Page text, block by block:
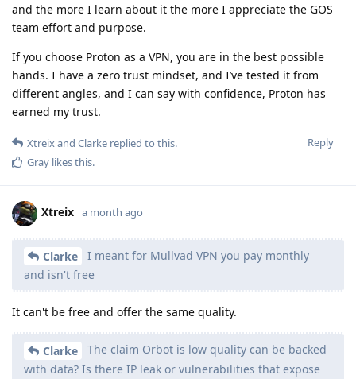
and the more I learn about it the more I appreciate the GOS
team effort and purpose.
If you choose Proton as a VPN, you are in the best possible
hands. I have a zero trust mindset, and I’ve tested it from
different angles, and I can say with confidence, Proton has
earned my trust.
Reply
Xtreixand Clarke replied to this.
Gray likes this.
Xtreix a month ago
Clarke
I meant for Mullvad VPN you pay monthly
and isn't free
It can't be free and offer the same quality.
Clarke
The claim Orbot is low quality can be backed
with data? Is there IP leak or vulnerabilities that expose